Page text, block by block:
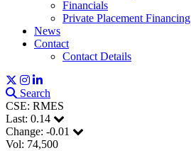
Financials
Private Placement Financing
News
Contact
Contact Details
Search
CSE: RMES
Last: 0.14
Change: -0.01
Vol: 74,500